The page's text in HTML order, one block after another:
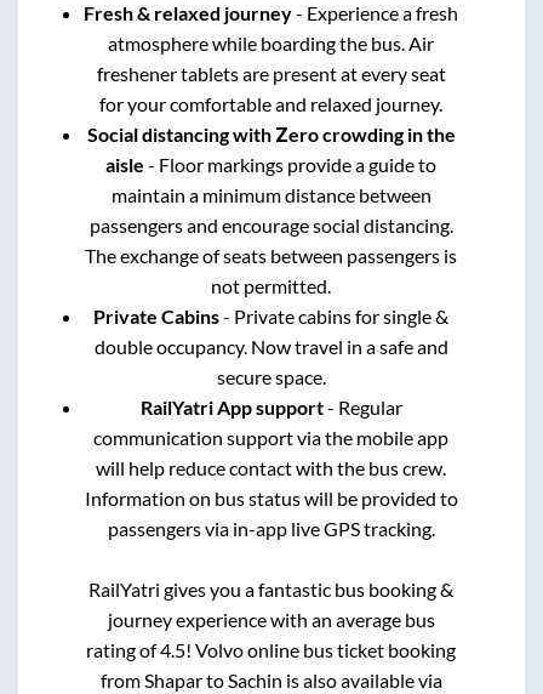
Fresh & relaxed journey- Experience a fresh
atmosphere while boarding the bus. Air
freshener tablets are present at every seat
for your comfortable and relaxed journey.
Social distancing with Zero crowding in the
aisle - Floor markings provide a guide to
maintain a minimum distance between
passengers and encourage social distancing.
The exchange of seats between passengers is
not permitted.
Private Cabins- Private cabins for single &
double occupancy. Now travel in a safe and
secure space.
RailYatri App support- Regular
communication support via the mobile app
will help reduce contact with the bus crew.
Information on bus status will be provided to
passengers via in-app live GPS tracking.
RailYatri gives you a fantastic bus booking &
journey experience with an average bus
rating of 4.5! Volvo online bus ticket booking
fromShapartoSachin is also available via